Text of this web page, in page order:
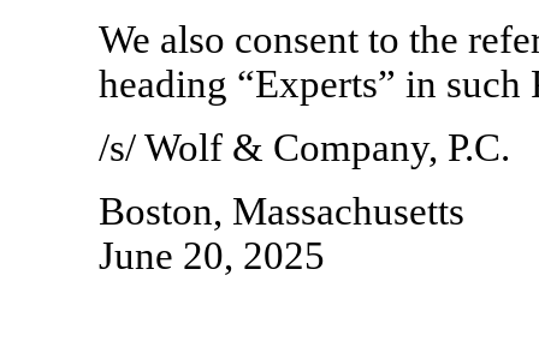
We also consent to the
heading “Experts” in such
/s/ Wolf & Company, P.C.
Boston, Massachusetts
June 20, 2025